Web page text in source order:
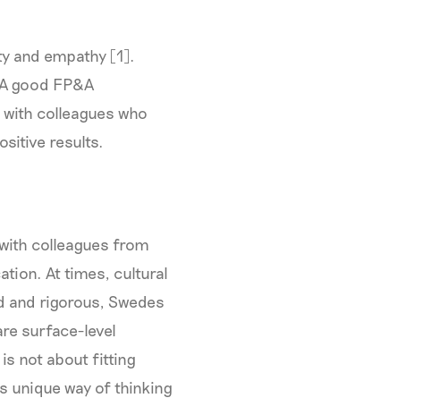
and empathy [1].
good FP&A
colleagues who
results.
colleagues from
At times, cultural
and rigorous, Swedes
surface-level
is not about fitting
unique way of thinking